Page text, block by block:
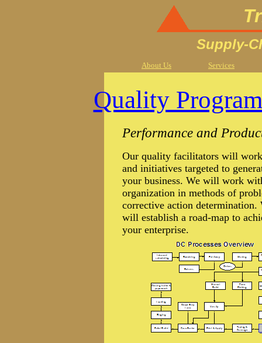
Supply-
About Us Services
Quality
Performance and
Our quality facilitators will
and initiatives targeted to
your business. We will work
organization in methods of
corrective action
will establish a road-map to
your enterprise.